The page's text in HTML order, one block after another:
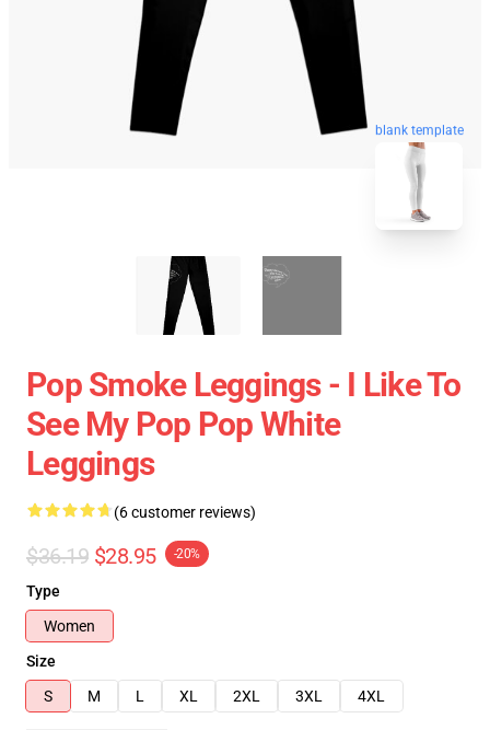
blank template
Pop Smoke Leggings - I Like To
See My Pop Pop White
Leggings
(6 customer reviews)
$36.19 $28.95 -20%
Type
Women
Size
S
M L XL 2XL 3XL 4XL